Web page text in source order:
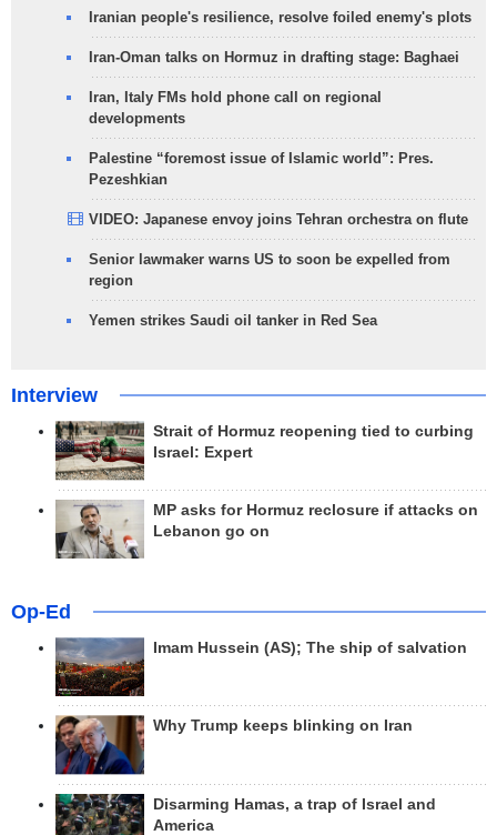
Iranian people's resilience, resolve foiled enemy's plots
Iran-Oman talks on Hormuz in drafting stage: Baghaei
Iran, Italy FMs hold phone call on regional
developments
Palestine “foremost issue of Islamic world”: Pres.
Pezeshkian
VIDEO: Japanese envoy joins Tehran orchestra on flute
Senior lawmaker warns US to soon be expelled from
region
Yemen strikes Saudi oil tanker in Red Sea
Interview
Strait of Hormuz reopening tied to curbing
Israel: Expert
MP asks for Hormuz reclosure if attacks on
Lebanon go on
Op-Ed
Imam Hussein (AS); The ship of salvation
Why Trump keeps blinking on Iran
Disarming Hamas, a trap of Israel and
America